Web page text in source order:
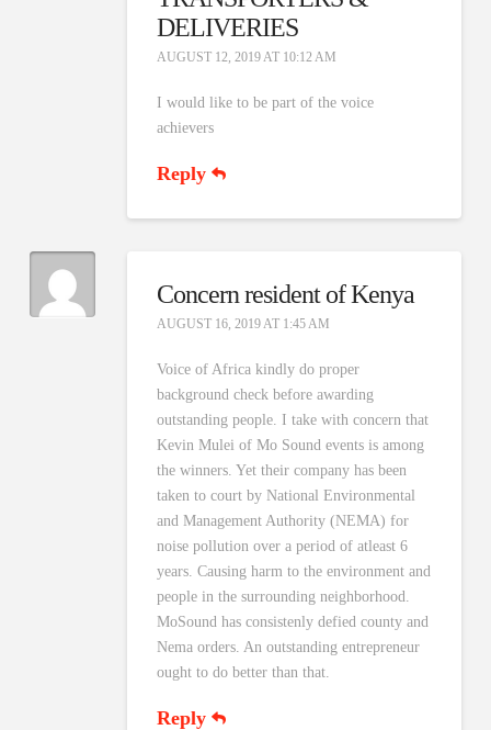
DELIVERIES
AUGUST 12, 2019 AT 10:12 AM
I would like to be part of the voice
achievers
Reply
Concern resident of Kenya
AUGUST 16, 2019 AT 1:45 AM
Voice of Africa kindly do proper
background check before awarding
outstanding people. I take with concern that
Kevin Mulei of Mo Sound events is among
the winners. Yet their company has been
taken to court by National Environmental
and Management Authority (NEMA) for
noise pollution over a period of atleast 6
years. Causing harm to the environment and
people in the surrounding neighborhood.
MoSound has consistenly defied county and
Nema orders. An outstanding entrepreneur
ought to do better than that.
Reply